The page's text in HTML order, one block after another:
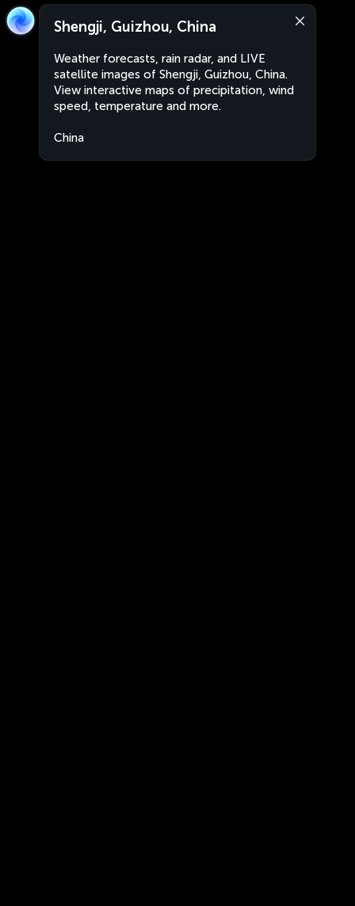
Shengji, Guizhou, China
Weather forecasts, rain radar, and LIVE
satellite images of Shengji, Guizhou, China.
View interactive maps of precipitation, wind
speed, temperature and more.
China